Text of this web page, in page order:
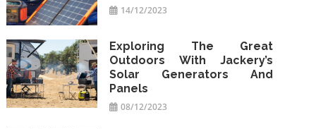
14/12/2023
Exploring The Great
Outdoors With Jackery’s
Solar Generators And
Panels
08/12/2023